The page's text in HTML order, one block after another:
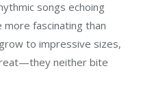
songs echoing
fascinating than
to impressive sizes,
neither bite